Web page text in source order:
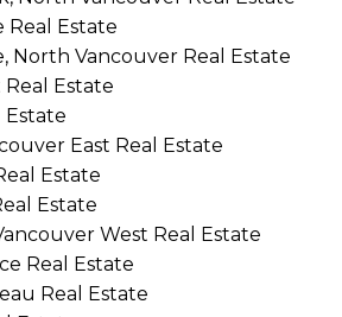
Real Estate
North Vancouver Real Estate
Estate
Estate
East Real Estate
Estate
Estate
West Real Estate
Real Estate
Real Estate